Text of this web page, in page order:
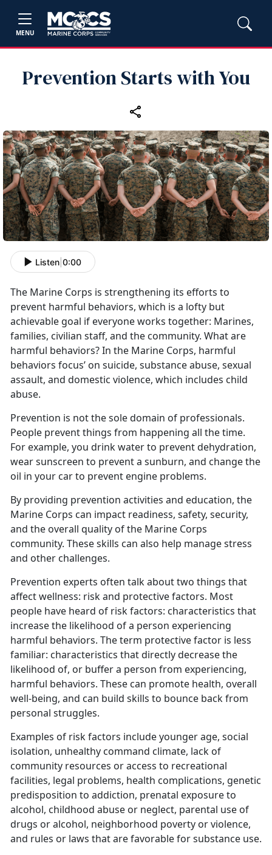
MENU
Prevention Starts with You
Listen 0:00
The Marine Corps is strengthening its efforts to
prevent harmful behaviors, which is a lofty but
achievable goal if everyone works together: Marines,
families, civilian staff, and the community. What are
harmful behaviors? In the Marine Corps, harmful
behaviors focus’ on suicide, substance abuse, sexual
assault, and domestic violence, which includes child
abuse.
Prevention is not the sole domain of professionals.
People prevent things from happening all the time.
For example, you drink water to prevent dehydration,
wear sunscreen to prevent a sunburn, and change the
oil in your car to prevent engine problems.
By providing prevention activities and education, the
Marine Corps can impact readiness, safety, security,
and the overall quality of the Marine Corps
community. These skills can also help manage stress
and other challenges.
Prevention experts often talk about two things that
affect wellness: risk and protective factors. Most
people have heard of risk factors: characteristics that
increase the likelihood of a person experiencing
harmful behaviors. The term protective factor is less
familiar: characteristics that directly decrease the
likelihood of, or buffer a person from experiencing,
harmful behaviors. These can promote health, overall
well-being, and can build skills to bounce back from
personal struggles.
Examples of risk factors include younger age, social
isolation, unhealthy command climate, lack of
community resources or access to recreational
facilities, legal problems, health complications, genetic
predisposition to addiction, prenatal exposure to
alcohol, childhood abuse or neglect, parental use of
drugs or alcohol, neighborhood poverty or violence,
and rules or laws that are favorable for substance use.